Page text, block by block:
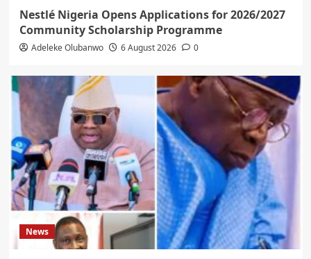
Nestlé Nigeria Opens Applications for 2026/2027
Community Scholarship Programme
Adeleke Olubanwo 6 August 2026 0
News